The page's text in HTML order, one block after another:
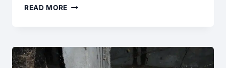
READ MORE WHEN
ARE
FOUND